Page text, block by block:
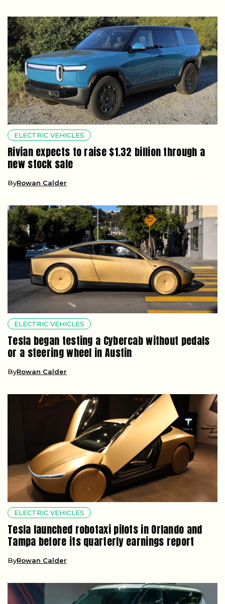
ELECTRIC VEHICLES
Rivian expects to raise $1.32 billion through a
new stock sale
ByRowan Calder
ELECTRIC VEHICLES
Tesla began testing a Cybercab without pedals
or a steering wheel in Austin
ByRowan Calder
ELECTRIC VEHICLES
Tesla launched robotaxi pilots in Orlando and
Tampa before its quarterly earnings report
ByRowan Calder